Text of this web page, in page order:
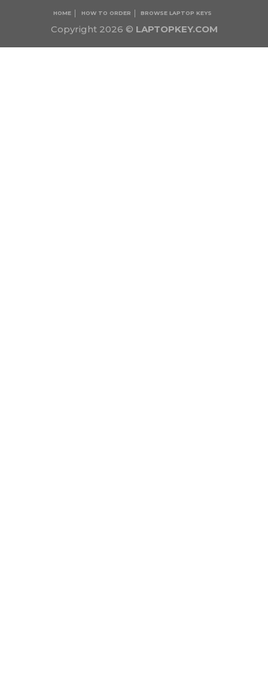
Copyright 2026 © LAPTOPKEY.COM
HOME HOW TO ORDER BROWSE LAPTOP KEYS